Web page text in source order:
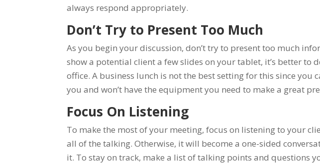
always respond appropriately.
Don’t Try to Present Too Much
As you begin your discussion, don’t try to present too much
show a potential client a few slides on your tablet, it’s better to
office. A business lunch is not the best setting for this since you
you and won’t have the equipment you need to make a great
Focus On Listening
To make the most of your meeting, focus on listening to your
all of the talking. Otherwise, it will become a one-sided
it. To stay on track, make a list of talking points and questions